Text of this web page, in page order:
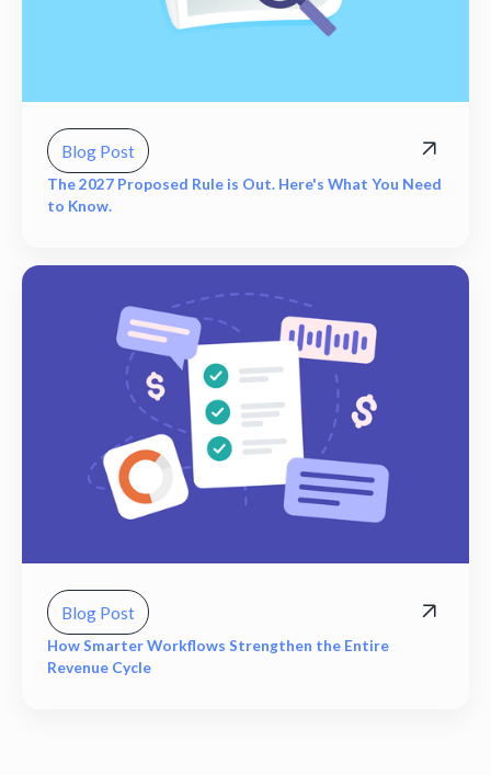
Blog Post
The 2027 Proposed Rule is Out. Here's What You Need
to Know.
Blog Post
How Smarter Workflows Strengthen the Entire
Revenue Cycle